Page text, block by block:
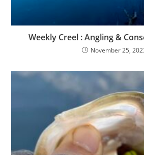
Weekly Creel : Angling &
November 25,